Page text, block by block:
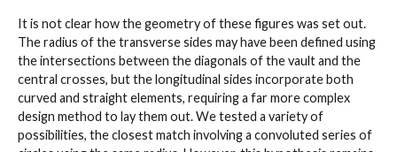
It is not clear how the geometry of these figures was set out.
The radius of the transverse sides may have been defined using
the intersections between the diagonals of the vault and the
central crosses, but the longitudinal sides incorporate both
curved and straight elements, requiring a far more complex
design method to lay them out. We tested a variety of
possibilities, the closest match involving a convoluted series of